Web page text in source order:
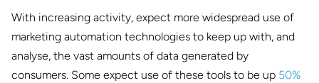
With increasing activity, expect more widespread use of
marketing automation technologies to keep up with, and
analyse, the vast amounts of data generated by
consumers. Some expect use of these tools to be up 50%